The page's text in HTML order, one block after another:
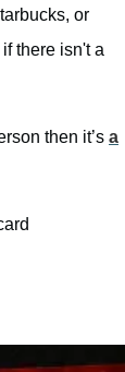
or
there isn't a
then it’s a